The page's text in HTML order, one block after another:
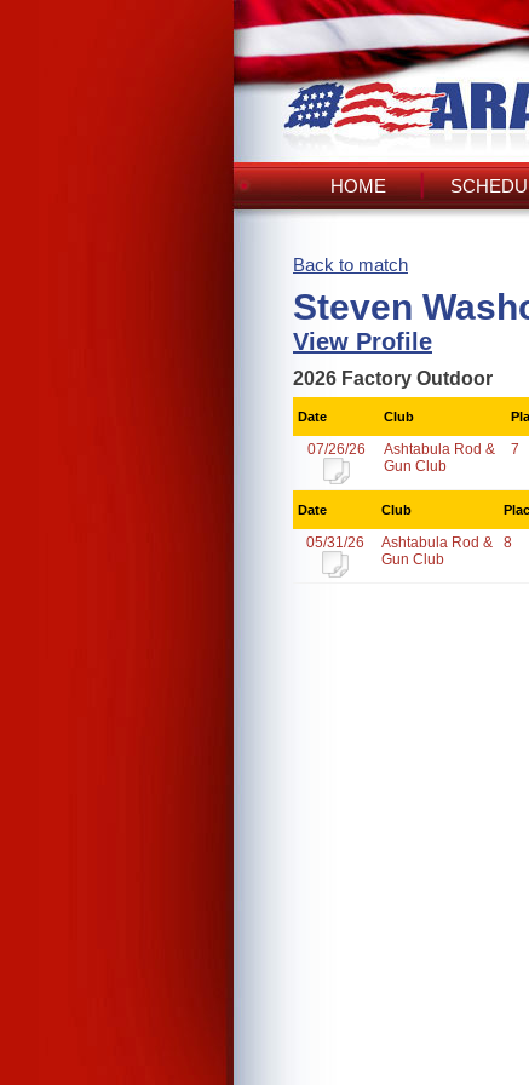
HOME
Back to match
Steven
View Profile
2026 Factory Outdoor
Date Club
07/26/26
Ashtabula Rod &
Gun Club
7
Date Club
05/31/26
Ashtabula Rod &
Gun Club
8